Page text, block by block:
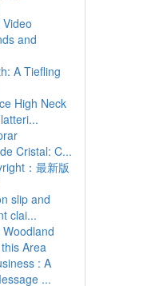
and
A Tiefling
High Neck
Cristal: C...
：最新版
slip and
clai...
Area
: A
...